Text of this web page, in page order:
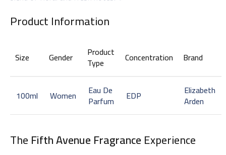
Product Information
Size Gender Product
Type Concentration Brand
100ml Women Eau De
Parfum EDP Elizabeth
Arden
TheFifth Avenue FragranceExperience